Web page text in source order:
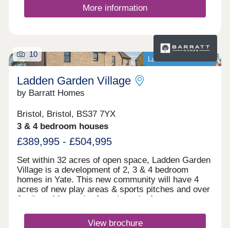
More information
Last homes available
10
Ladden Garden Village
by Barratt Homes
Bristol, Bristol, BS37 7YX
3 & 4 bedroom houses
£389,995 - £504,995
Set within 32 acres of open space, Ladden Garden
Village is a development of 2, 3 & 4 bedroom
homes in Yate. This new community will have 4
acres of new play areas & sports pitches and over
2 miles of footpaths & cycle paths for you to
town centre and if you want to travel further afield,
View brochure